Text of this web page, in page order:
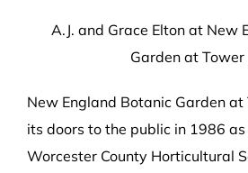
A.J. and Grace Elton at New
Garden at Tower
New England Botanic Garden
its doors to the public in 1986
Worcester County Horticultural